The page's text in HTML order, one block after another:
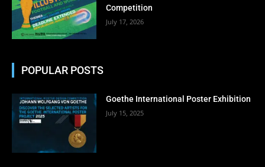
Competition
July 17, 2026
POPULAR POSTS
Goethe International Poster Exhibition
July 15, 2025